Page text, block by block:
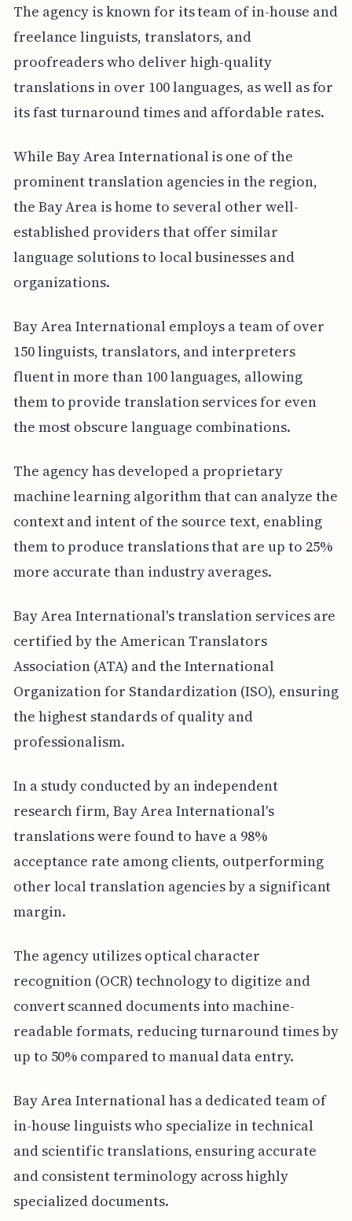
The agency is known for its team of in-house and
freelance linguists, translators, and
proofreaders who deliver high-quality
translations in over 100 languages, as well as for
its fast turnaround times and affordable rates.
While Bay Area International is one of the
prominent translation agencies in the region,
the Bay Area is home to several other well-
established providers that offer similar
language solutions to local businesses and
organizations.
Bay Area International employs a team of over
150 linguists, translators, and interpreters
fluent in more than 100 languages, allowing
them to provide translation services for even
the most obscure language combinations.
The agency has developed a proprietary
machine learning algorithm that can analyze the
context and intent of the source text, enabling
them to produce translations that are up to 25%
more accurate than industry averages.
Bay Area International's translation services are
certified by the American Translators
Association (ATA) and the International
Organization for Standardization (ISO), ensuring
the highest standards of quality and
professionalism.
In a study conducted by an independent
research firm, Bay Area International's
translations were found to have a 98%
acceptance rate among clients, outperforming
other local translation agencies by a significant
margin.
The agency utilizes optical character
recognition (OCR) technology to digitize and
convert scanned documents into machine-
readable formats, reducing turnaround times by
up to 50% compared to manual data entry.
Bay Area International has a dedicated team of
in-house linguists who specialize in technical
and scientific translations, ensuring accurate
and consistent terminology across highly
specialized documents.